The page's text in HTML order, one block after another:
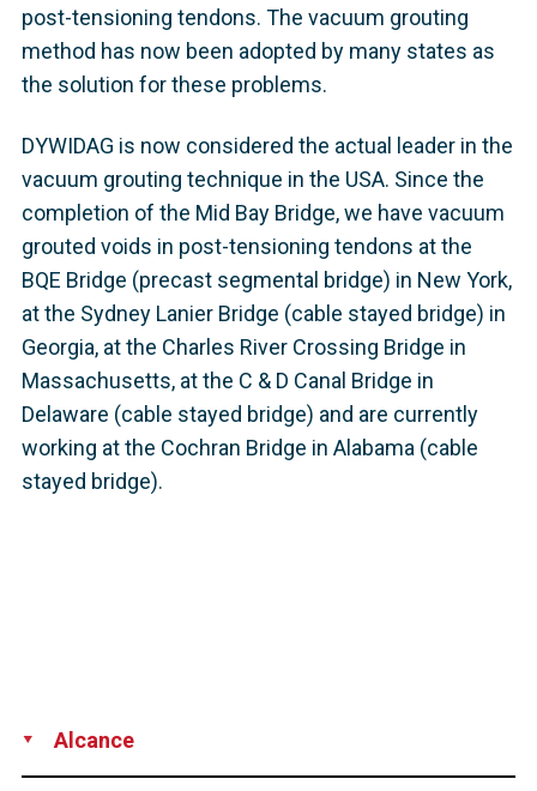
post-tensioning tendons. The vacuum grouting
method has now been adopted by many states as
the solution for these problems.
DYWIDAG is now considered the actual leader in the
vacuum grouting technique in the USA. Since the
completion of the Mid Bay Bridge, we have vacuum
grouted voids in post-tensioning tendons at the
BQE Bridge (precast segmental bridge) in New York,
at the Sydney Lanier Bridge (cable stayed bridge) in
Georgia, at the Charles River Crossing Bridge in
Massachusetts, at the C & D Canal Bridge in
Delaware (cable stayed bridge) and are currently
working at the Cochran Bridge in Alabama (cable
stayed bridge).
Alcance